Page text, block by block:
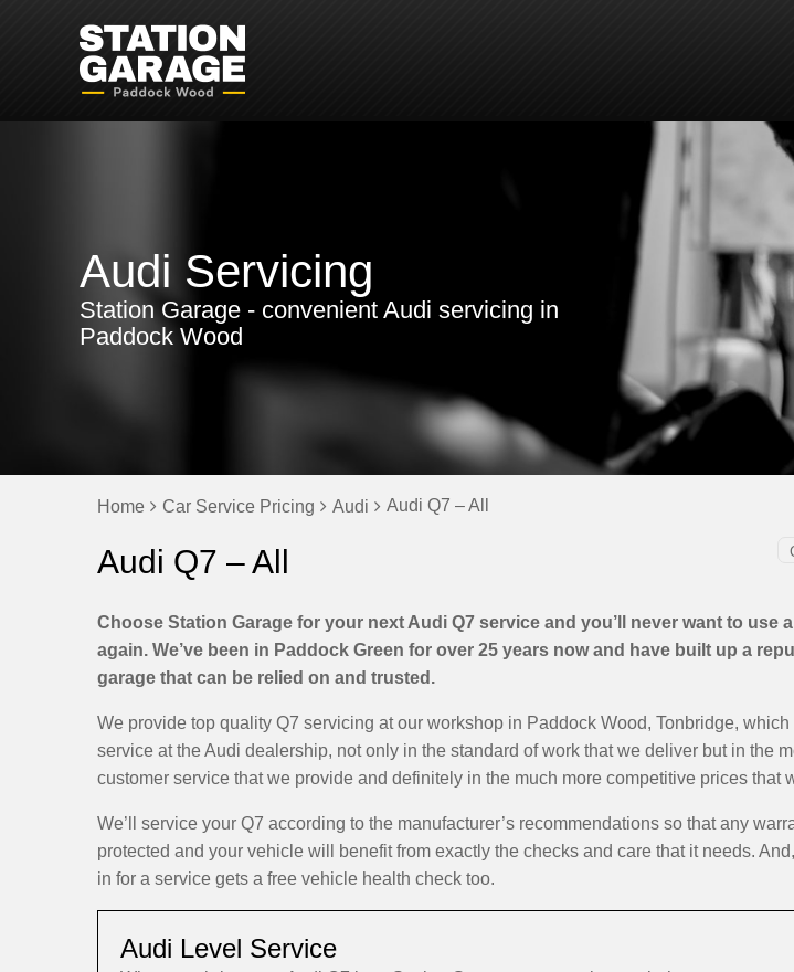
Audi Servicing
Station Garage - convenient Audi servicing in
Paddock Wood
Home Car Service Pricing Audi Audi Q7 – All
Audi Q7 – All
Choose Station Garage for your next Audi Q7 service and you’ll never want to use
again. We’ve been in Paddock Green for over 25 years now and have built up a
garage that can be relied on and trusted.
We provide top quality Q7 servicing at our workshop in Paddock Wood, Tonbridge,
service at the Audi dealership, not only in the standard of work that we deliver but in the
customer service that we provide and definitely in the much more competitive prices that
We’ll service your Q7 according to the manufacturer’s recommendations so that any
protected and your vehicle will benefit from exactly the checks and care that it needs.
in for a service gets a free vehicle health check too.
Audi Level Service